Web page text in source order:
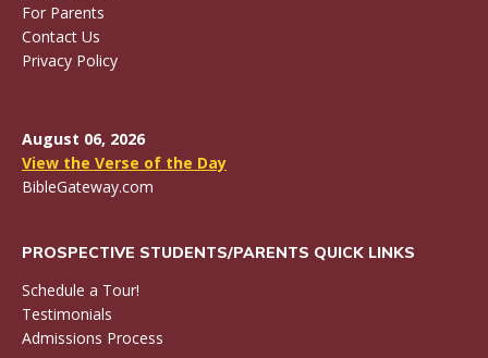
For Parents
Contact Us
Privacy Policy
August 06, 2026
View the Verse of the Day
BibleGateway.com
PROSPECTIVE STUDENTS/PARENTS QUICK LINKS
Schedule a Tour!
Testimonials
Admissions Process